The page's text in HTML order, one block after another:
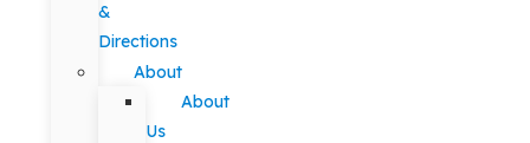
&
Directions
About
About
Us